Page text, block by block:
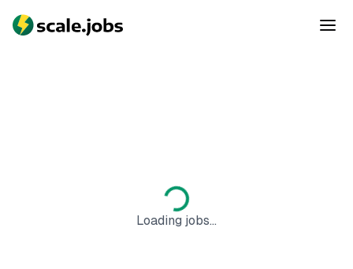
Loading jobs...